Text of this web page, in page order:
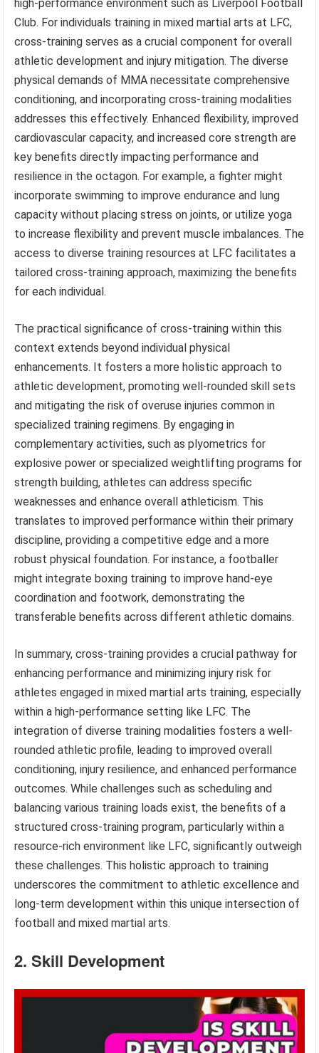
high-performance environment such as Liverpool Football
Club. For individuals training in mixed martial arts at LFC,
cross-training serves as a crucial component for overall
athletic development and injury mitigation. The diverse
physical demands of MMA necessitate comprehensive
conditioning, and incorporating cross-training modalities
addresses this effectively. Enhanced flexibility, improved
cardiovascular capacity, and increased core strength are
key benefits directly impacting performance and
resilience in the octagon. For example, a fighter might
incorporate swimming to improve endurance and lung
capacity without placing stress on joints, or utilize yoga
to increase flexibility and prevent muscle imbalances. The
access to diverse training resources at LFC facilitates a
tailored cross-training approach, maximizing the benefits
for each individual.
The practical significance of cross-training within this
context extends beyond individual physical
enhancements. It fosters a more holistic approach to
athletic development, promoting well-rounded skill sets
and mitigating the risk of overuse injuries common in
specialized training regimens. By engaging in
complementary activities, such as plyometrics for
explosive power or specialized weightlifting programs for
strength building, athletes can address specific
weaknesses and enhance overall athleticism. This
translates to improved performance within their primary
discipline, providing a competitive edge and a more
robust physical foundation. For instance, a footballer
might integrate boxing training to improve hand-eye
coordination and footwork, demonstrating the
transferable benefits across different athletic domains.
In summary, cross-training provides a crucial pathway for
enhancing performance and minimizing injury risk for
athletes engaged in mixed martial arts training, especially
within a high-performance setting like LFC. The
integration of diverse training modalities fosters a well-
rounded athletic profile, leading to improved overall
conditioning, injury resilience, and enhanced performance
outcomes. While challenges such as scheduling and
balancing various training loads exist, the benefits of a
structured cross-training program, particularly within a
resource-rich environment like LFC, significantly outweigh
these challenges. This holistic approach to training
underscores the commitment to athletic excellence and
long-term development within this unique intersection of
football and mixed martial arts.
2. Skill Development